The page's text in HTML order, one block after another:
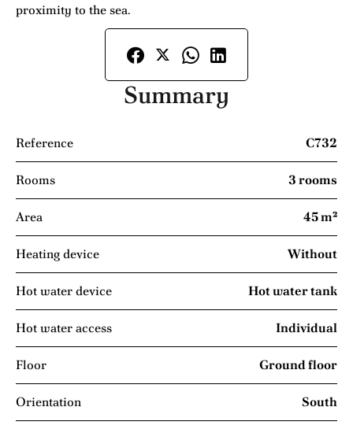
proximity to the sea.
Summary
Reference C732
Rooms 3 rooms
Area 45 m²
Heating device Without
Hot water device Hot water tank
Hot water access Individual
Floor Ground floor
Orientation South